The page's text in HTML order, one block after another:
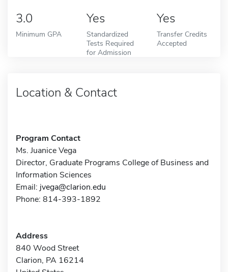
3.0
Minimum GPA
Yes
Standardized
Tests Required
for Admission
Yes
Transfer Credits
Accepted
Location & Contact
Program Contact
Ms. Juanice Vega
Director, Graduate Programs College of Business and
Information Sciences
Email: jvega@clarion.edu
Phone: 814-393-1892
Address
840 Wood Street
Clarion, PA 16214